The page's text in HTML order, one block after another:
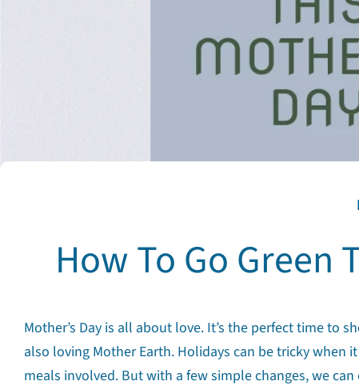
How To Go Green
Mother’s Day is all about love. It’s the perfect time to
also loving Mother Earth. Holidays can be tricky when
meals involved. But with a few simple changes, we